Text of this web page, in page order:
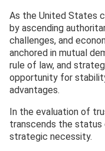
As the United States
by ascending
challenges, and
anchored in mutual
rule of law, and
opportunity for
advantages.
In the evaluation of
transcends the status
strategic necessity.